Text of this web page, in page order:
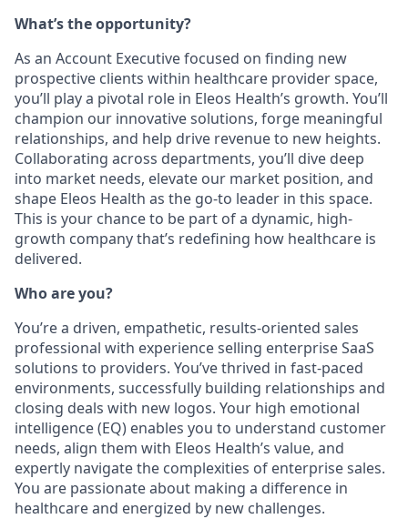
What’s the opportunity?
As an Account Executive focused on finding new
prospective clients within healthcare provider space,
you’ll play a pivotal role in Eleos Health’s growth. You’ll
champion our innovative solutions, forge meaningful
relationships, and help drive revenue to new heights.
Collaborating across departments, you’ll dive deep
into market needs, elevate our market position, and
shape Eleos Health as the go-to leader in this space.
This is your chance to be part of a dynamic, high-
growth company that’s redefining how healthcare is
delivered.
Who are you?
You’re a driven, empathetic, results-oriented sales
professional with experience selling enterprise SaaS
solutions to providers. You’ve thrived in fast-paced
environments, successfully building relationships and
closing deals with new logos. Your high emotional
intelligence (EQ) enables you to understand customer
needs, align them with Eleos Health’s value, and
expertly navigate the complexities of enterprise sales.
You are passionate about making a difference in
healthcare and energized by new challenges.